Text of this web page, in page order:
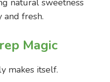
natural sweetness
fresh.
Magic
makes itself.